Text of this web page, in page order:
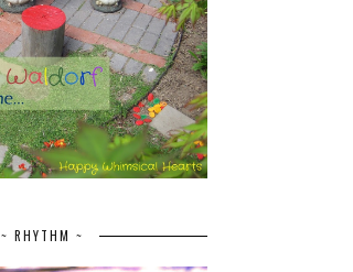
~ RHYTHM ~